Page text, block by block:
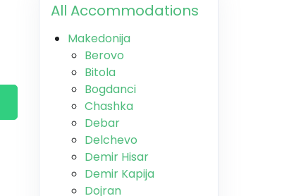
All Accommodations
Makedonija
Berovo
Bitola
Bogdanci
Chashka
Debar
Delchevo
Demir Hisar
Demir Kapija
Dojran